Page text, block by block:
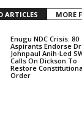
ARTICLES MORE
Enugu NDC Crisis: 80
Aspirants Endorse Dr.
Johnpaul Anih-Led
Calls On Dickson To
Restore
Order